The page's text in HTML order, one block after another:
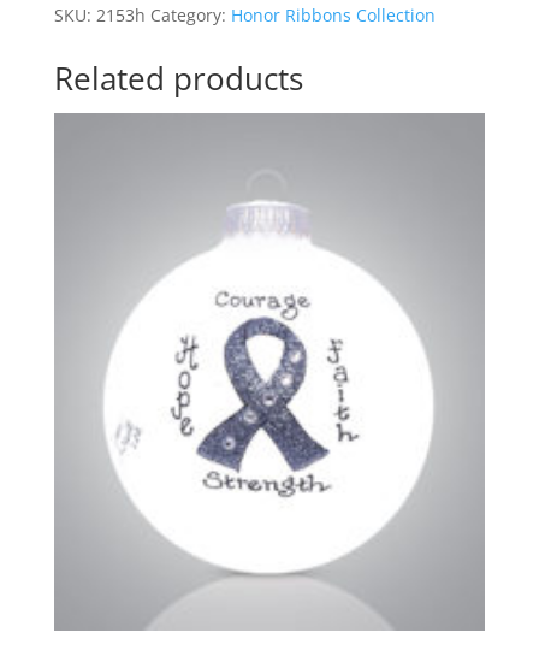
SKU: 2153h Category: Honor Ribbons Collection
Related products